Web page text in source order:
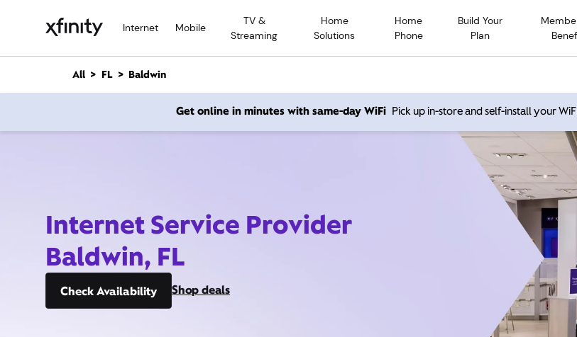
Internet Mobile
TV &
Streaming
Home
Solutions
Home
Phone
Build Your
Plan
n
All FL Baldwin
Get online in minutes with same-day WiFi Pick up in-store and self-install your
Internet Service Provider
Baldwin, FL
Check Availability Shop deals